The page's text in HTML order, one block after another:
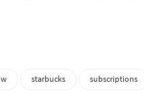
starbucks subscriptions